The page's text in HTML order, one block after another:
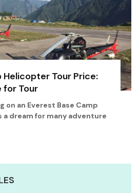
Helicopter Tour Price:
for Tour
an Everest Base Camp
dream for many adventure